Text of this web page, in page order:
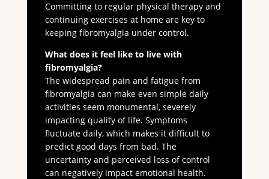
Committing to regular physical therapy and
continuing exercises at home are key to
keeping fibromyalgia under control.
What does it feel like to live with
fibromyalgia?
The widespread pain and fatigue from
fibromyalgia can make even simple daily
activities seem monumental, severely
impacting quality of life. Symptoms
fluctuate daily, which makes it difficult to
predict good days from bad. The
uncertainty and perceived loss of control
can negatively impact emotional health.